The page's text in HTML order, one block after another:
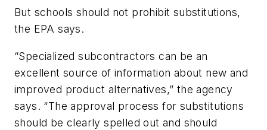
But schools should not prohibit substitutions,
the EPA says.
“Specialized subcontractors can be an
excellent source of information about new and
improved product alternatives,” the agency
says. “The approval process for substitutions
should be clearly spelled out and should